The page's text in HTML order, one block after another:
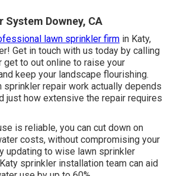
Downey, CA
lawn sprinkler firm in Katy,
Get in touch with us today by calling
get to out online to raise your
keep your landscape flourishing.
sprinkler repair work actually depends
just how extensive the repair requires
is reliable, you can cut down on
costs, without compromising your
updating to wise lawn sprinkler
sprinkler installation team can aid